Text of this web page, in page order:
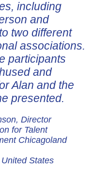
including
and
two different
associations.
participants
and
Alan and the
presented.
Director
for Talent
Chicagoland
States